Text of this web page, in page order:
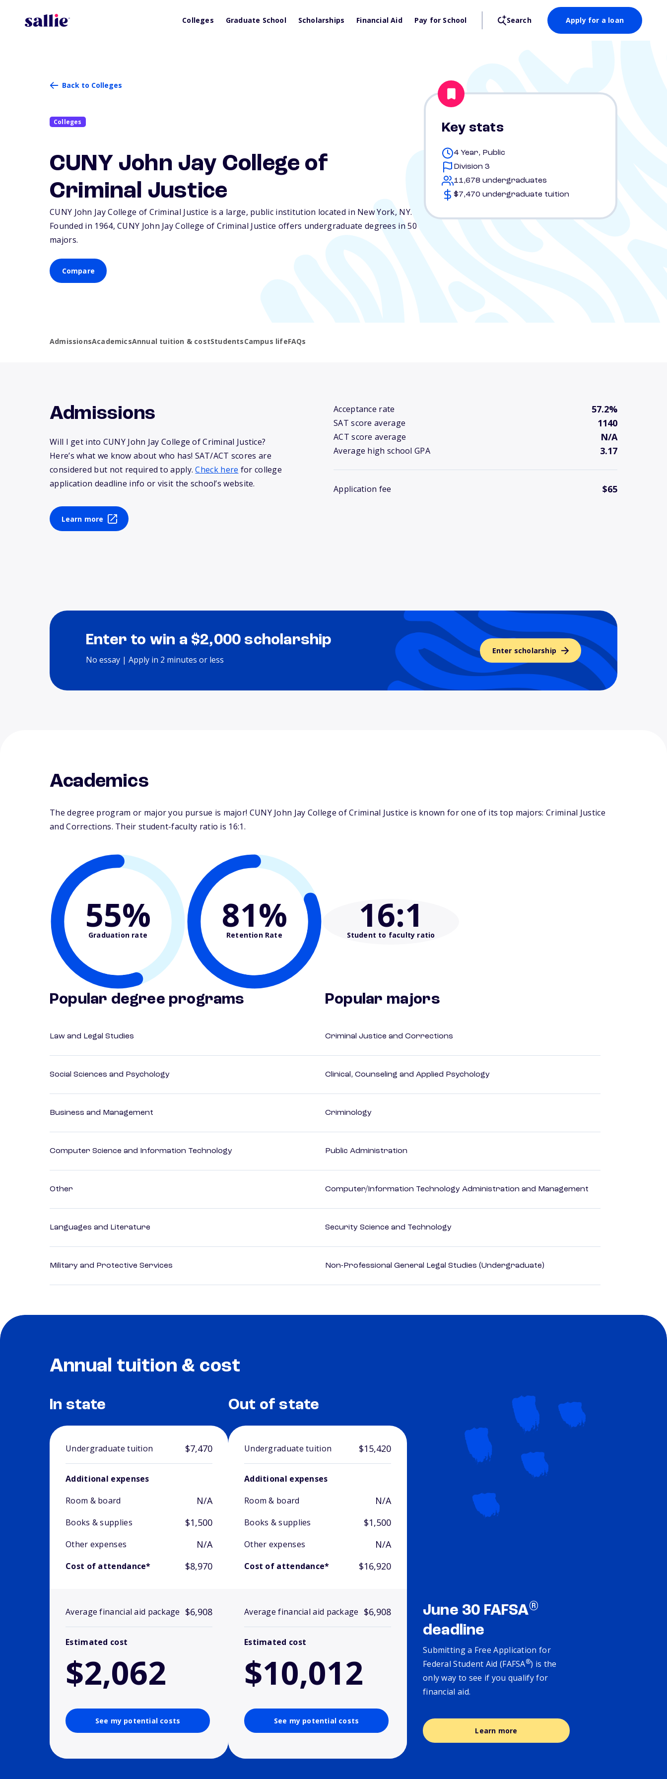
Colleges Graduate School Scholarships Financial Aid Pay for School Search Apply for a loan
Back to Colleges
Colleges
CUNY John Jay College of
Criminal Justice
CUNY John Jay College of Criminal Justice is a large, public institution located in New York, NY.
Founded in 1964, CUNY John Jay College of Criminal Justice offers undergraduate degrees in 50
majors.
Compare
Key stats
4 Year, Public
Division 3
11,678 undergraduates
$7,470 undergraduate tuition
AdmissionsAcademicsAnnual tuition & costStudentsCampus lifeFAQs
Admissions
Will I get into CUNY John Jay College of Criminal Justice?
Here’s what we know about who has! SAT/ACT scores are
considered but not required to apply.Check here for college
application deadline info or visit the school’s website.
Learn more
Acceptance rate 57.2%
SAT score average 1140
ACT score average N/A
Average high school GPA 3.17
Application fee $65
Enter to win a $2,000 scholarship
No essay | Apply in 2 minutes or less
Enter scholarship
Academics
The degree program or major you pursue is major! CUNY John Jay College of Criminal Justice is known for one of its top majors: Criminal Justice
and Corrections. Their student-faculty ratio is 16:1.
55%
Graduation rate 81%
Retention Rate 16:1
Student to faculty ratio
Popular degree programs
Law and Legal Studies
Social Sciences and Psychology
Business and Management
Computer Science and Information Technology
Other
Languages and Literature
Military and Protective Services
Popular majors
Criminal Justice and Corrections
Clinical, Counseling and Applied Psychology
Criminology
Public Administration
Computer/Information Technology Administration and Management
Security Science and Technology
Non-Professional General Legal Studies (Undergraduate)
Annual tuition & cost
In state
Undergraduate tuition $7,470
Additional expenses
Room & board
N/A
Books & supplies $1,500
Other expenses N/A
Cost of attendance* $8,970
Average financial aid package $6,908
Estimated cost
$2,062
See my potential costs
Out of state
Undergraduate tuition $15,420
Additional expenses
Room & board
N/A
Books & supplies $1,500
Other expenses N/A
Cost of attendance* $16,920
Average financial aid package $6,908
Estimated cost
$10,012
See my potential costs
June 30 FAFSA®
deadline
Submitting a Free Application for
Federal Student Aid (FAFSA®) is the
only way to see if you qualify for
financial aid.
Learn more